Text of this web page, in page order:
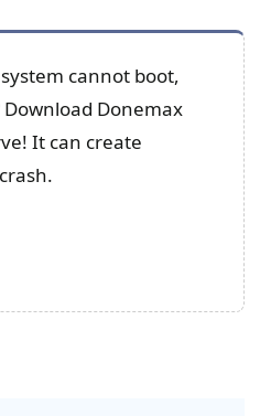
cannot boot,
Donemax
It can create